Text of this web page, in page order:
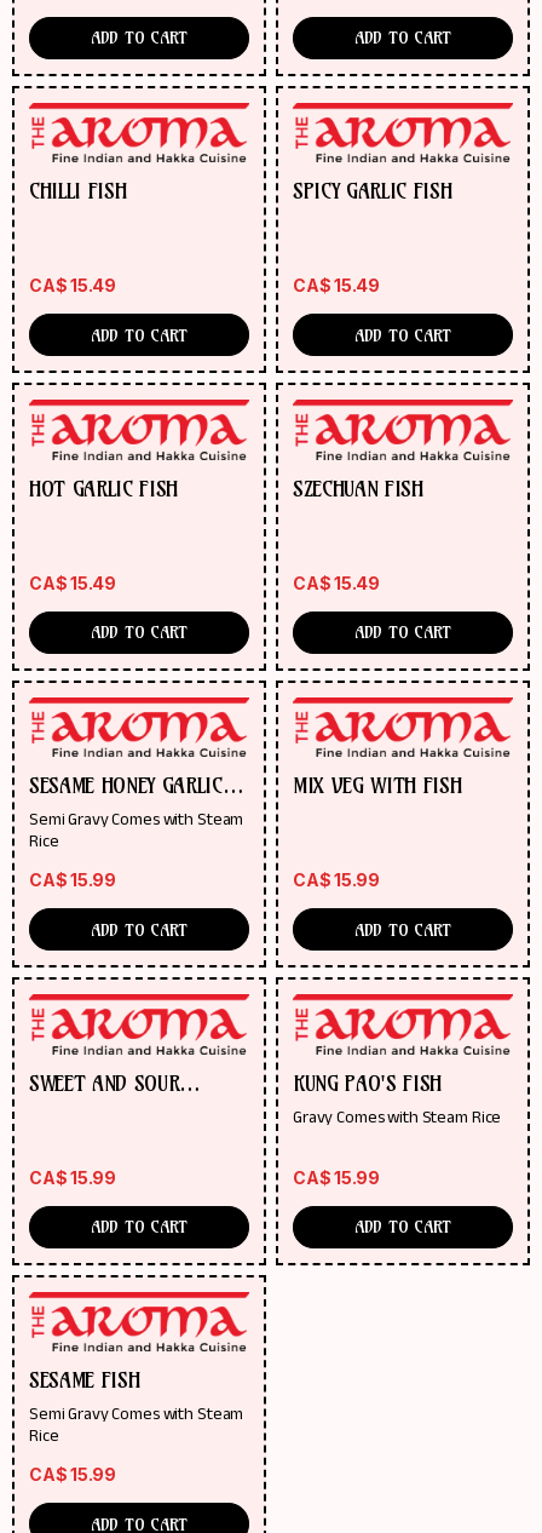
ADD TO CART ADD TO CART
CHILLI FISH
CA$15.49
ADD TO CART
SPICY GARLIC FISH
CA$15.49
ADD TO CART
HOT GARLIC FISH
CA$15.49
ADD TO CART
SZECHUAN FISH
CA$15.49
ADD TO CART
SESAME HONEY GARLIC
FISH
Semi Gravy Comes with Steam
Rice
CA$15.99
ADD TO CART
MIX VEG WITH FISH
CA$15.99
ADD TO CART
SWEET AND SOUR
CA$15.99
ADD TO CART
KUNG PAO'S FISH
Gravy Comes with Steam Rice
CA$15.99
ADD TO CART
SESAME FISH
Semi Gravy Comes with Steam
Rice
CA$15.99
ADD TO CART